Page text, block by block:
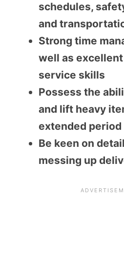
schedules,
and
Strong time
well as
service skills
Possess the
and lift heavy
extended period
Be keen on
messing up